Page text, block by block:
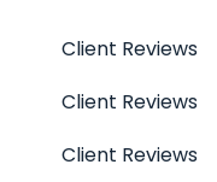
Client Reviews
Client Reviews
Client Reviews